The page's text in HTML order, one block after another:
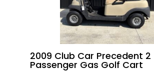
2009 Club Car Precedent 2
Passenger Gas Golf Cart